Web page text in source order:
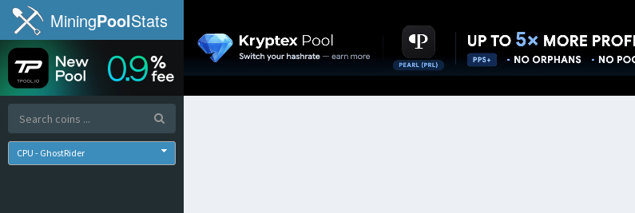
CPU - GhostRider
MiningPoolStats